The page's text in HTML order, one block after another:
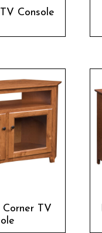
Console
Corner TV